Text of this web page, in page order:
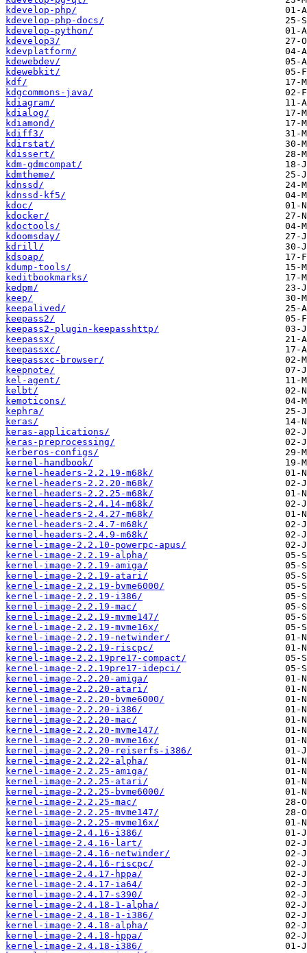
kdevelop-php/
kdevelop-php-docs/
kdevelop-python/
kdevelop3/
kdevplatform/
kdewebdev/
kdewebkit/
kdf/
kdgcommons-java/
kdiagram/
kdialog/
kdiamond/
kdiff3/
kdirstat/
kdissert/
kdm-gdmcompat/
kdmtheme/
kdnssd/
kdnssd-kf5/
kdoc/
kdocker/
kdoctools/
kdoomsday/
kdrill/
kdsoap/
kdump-tools/
keditbookmarks/
kedpm/
keep/
keepalived/
keepass2/
keepass2-plugin-keepasshttp/
keepassx/
keepassxc/
keepassxc-browser/
keepnote/
kel-agent/
kelbt/
kemoticons/
kephra/
keras/
keras-applications/
keras-preprocessing/
kerberos-configs/
kernel-handbook/
kernel-headers-2.2.19-m68k/
kernel-headers-2.2.20-m68k/
kernel-headers-2.2.25-m68k/
kernel-headers-2.4.14-m68k/
kernel-headers-2.4.27-m68k/
kernel-headers-2.4.7-m68k/
kernel-headers-2.4.9-m68k/
kernel-image-2.2.10-powerpc-apus/
kernel-image-2.2.19-alpha/
kernel-image-2.2.19-amiga/
kernel-image-2.2.19-atari/
kernel-image-2.2.19-bvme6000/
kernel-image-2.2.19-i386/
kernel-image-2.2.19-mac/
kernel-image-2.2.19-mvme147/
kernel-image-2.2.19-mvme16x/
kernel-image-2.2.19-netwinder/
kernel-image-2.2.19-riscpc/
kernel-image-2.2.19pre17-compact/
kernel-image-2.2.19pre17-idepci/
kernel-image-2.2.20-amiga/
kernel-image-2.2.20-atari/
kernel-image-2.2.20-bvme6000/
kernel-image-2.2.20-i386/
kernel-image-2.2.20-mac/
kernel-image-2.2.20-mvme147/
kernel-image-2.2.20-mvme16x/
kernel-image-2.2.20-reiserfs-i386/
kernel-image-2.2.22-alpha/
kernel-image-2.2.25-amiga/
kernel-image-2.2.25-atari/
kernel-image-2.2.25-bvme6000/
kernel-image-2.2.25-mac/
kernel-image-2.2.25-mvme147/
kernel-image-2.2.25-mvme16x/
kernel-image-2.4.16-i386/
kernel-image-2.4.16-lart/
kernel-image-2.4.16-netwinder/
kernel-image-2.4.16-riscpc/
kernel-image-2.4.17-hppa/
kernel-image-2.4.17-ia64/
kernel-image-2.4.17-s390/
kernel-image-2.4.18-1-alpha/
kernel-image-2.4.18-1-i386/
kernel-image-2.4.18-alpha/
kernel-image-2.4.18-hppa/
kernel-image-2.4.18-i386/